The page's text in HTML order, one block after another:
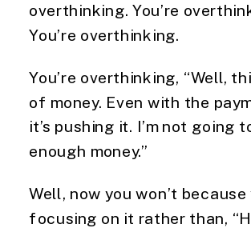
overthinking. You’re
You’re overthinking.
You’re overthinking, “Well,
of money. Even with the
it’s pushing it. I’m not going
enough money.”
Well, now you won’t because
focusing on it rather than,